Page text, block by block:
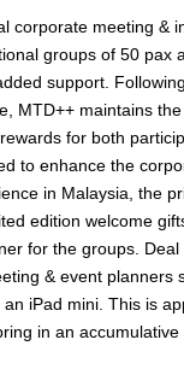
corporate meeting &
groups of 50 pax
support.
MTD++ maintains
for both
to enhance the
in Malaysia, the
edition welcome
for the groups.
& event planners
iPad mini. This is
in an